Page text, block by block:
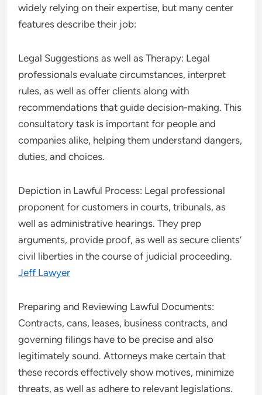
widely relying on their expertise, but many center
features describe their job:
Legal Suggestions as well as Therapy: Legal
professionals evaluate circumstances, interpret
rules, as well as offer clients along with
recommendations that guide decision-making. This
consultatory task is important for people and
companies alike, helping them understand dangers,
duties, and choices.
Depiction in Lawful Process: Legal professional
proponent for customers in courts, tribunals, as
well as administrative hearings. They prep
arguments, provide proof, as well as secure clients’
civil liberties in the course of judicial proceeding.
Jeff Lawyer
Preparing and Reviewing Lawful Documents:
Contracts, cans, leases, business contracts, and
governing filings have to be precise and also
legitimately sound. Attorneys make certain that
these records effectively show motives, minimize
threats, as well as adhere to relevant legislations.